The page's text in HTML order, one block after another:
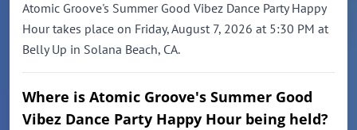
Atomic Groove's Summer Good Vibez Dance Party Happy
Hour takes place on Friday, August 7, 2026 at 5:30 PM at
Belly Up in Solana Beach, CA.
Where is Atomic Groove's Summer Good
Vibez Dance Party Happy Hour being held?